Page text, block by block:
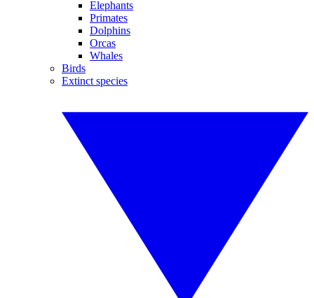
Elephants
Primates
Dolphins
Orcas
Whales
Birds
Extinct species